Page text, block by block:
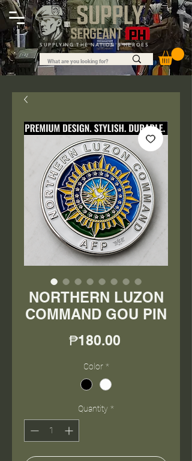
SUPPLYING THE NATION'S HEROES
NORTHERN LUZON
COMMAND GOU PIN
₱180.00Price
Color *
Quantity *